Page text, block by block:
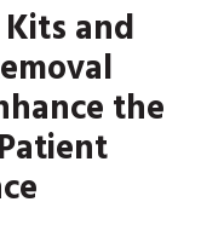
and
the